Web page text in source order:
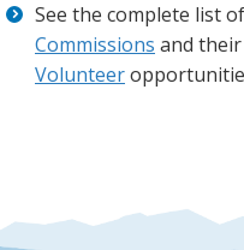
See the complete list of
Commissions and
Volunteer